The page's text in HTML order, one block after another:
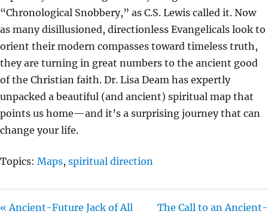
S
“Chronological Snobbery,” as C.S. Lewis called it. Now
as many disillusioned, directionless Evangelicals look to
orient their modern compasses toward timeless truth,
they are turning in great numbers to the ancient good
of the Christian faith. Dr. Lisa Deam has expertly
unpacked a beautiful (and ancient) spiritual map that
points us home—and it’s a surprising journey that can
change your life.
Topics: Maps, spiritual direction
« Ancient-Future Jack of All
The Call to an Ancient-